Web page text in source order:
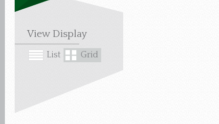
View Display
List Grid